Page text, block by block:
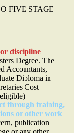
FIVE STAGE
discipline
Degree. The
Accountants,
Diploma in
Cost
through training,
or other work
publication
or any other